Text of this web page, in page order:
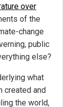
over
of the
change
public
else?
what
created and
the world,